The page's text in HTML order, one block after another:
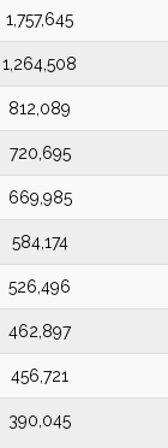
1,757,645
1,264,508
812,089
720,695
669,985
584,174
526,496
462,897
456,721
390,045